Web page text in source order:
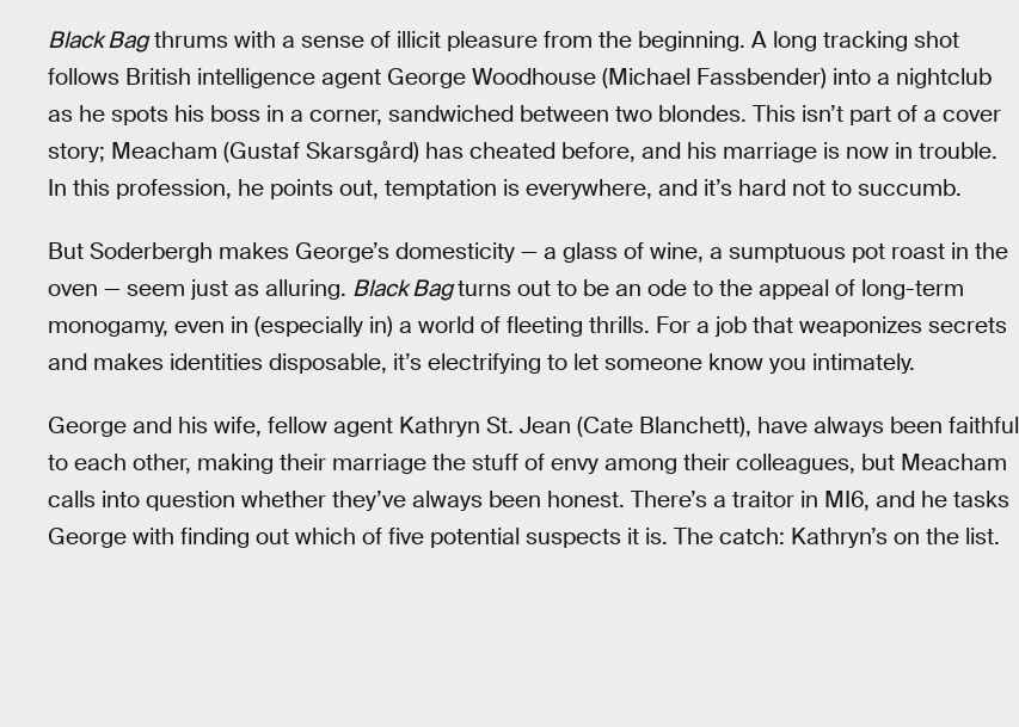
Black Bagthrums with a sense of illicit pleasure from the beginning. A long tracking shot
follows British intelligence agent George Woodhouse (Michael Fassbender) into a nightclub
as he spots his boss in a corner, sandwiched between two blondes. This isn’t part of a cover
story; Meacham (Gustaf Skarsgård) has cheated before, and his marriage is now in trouble.
In this profession, he points out, temptation is everywhere, and it’s hard not to succumb.
But Soderbergh makes George’s domesticity — a glass of wine, a sumptuous pot roast in the
oven — seem just as alluring. Black Bagturns out to be an ode to the appeal of long-term
monogamy, even in (especially in) a world of fleeting thrills. For a job that weaponizes secrets
and makes identities disposable, it’s electrifying to let someone know you intimately.
George and his wife, fellow agent Kathryn St. Jean (Cate Blanchett), have always been faithful
to each other, making their marriage the stuff of envy among their colleagues, but Meacham
calls into question whether they’ve always been honest. There’s a traitor in MI6, and he tasks
George with finding out which of five potential suspects it is. The catch: Kathryn’s on the list.